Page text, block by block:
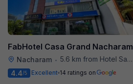
FabHotel Casa Grand Nacharam
Nacharam • 5.6 km from Hotel Saptagiri
4.4/5 Excellent 14 ratings on